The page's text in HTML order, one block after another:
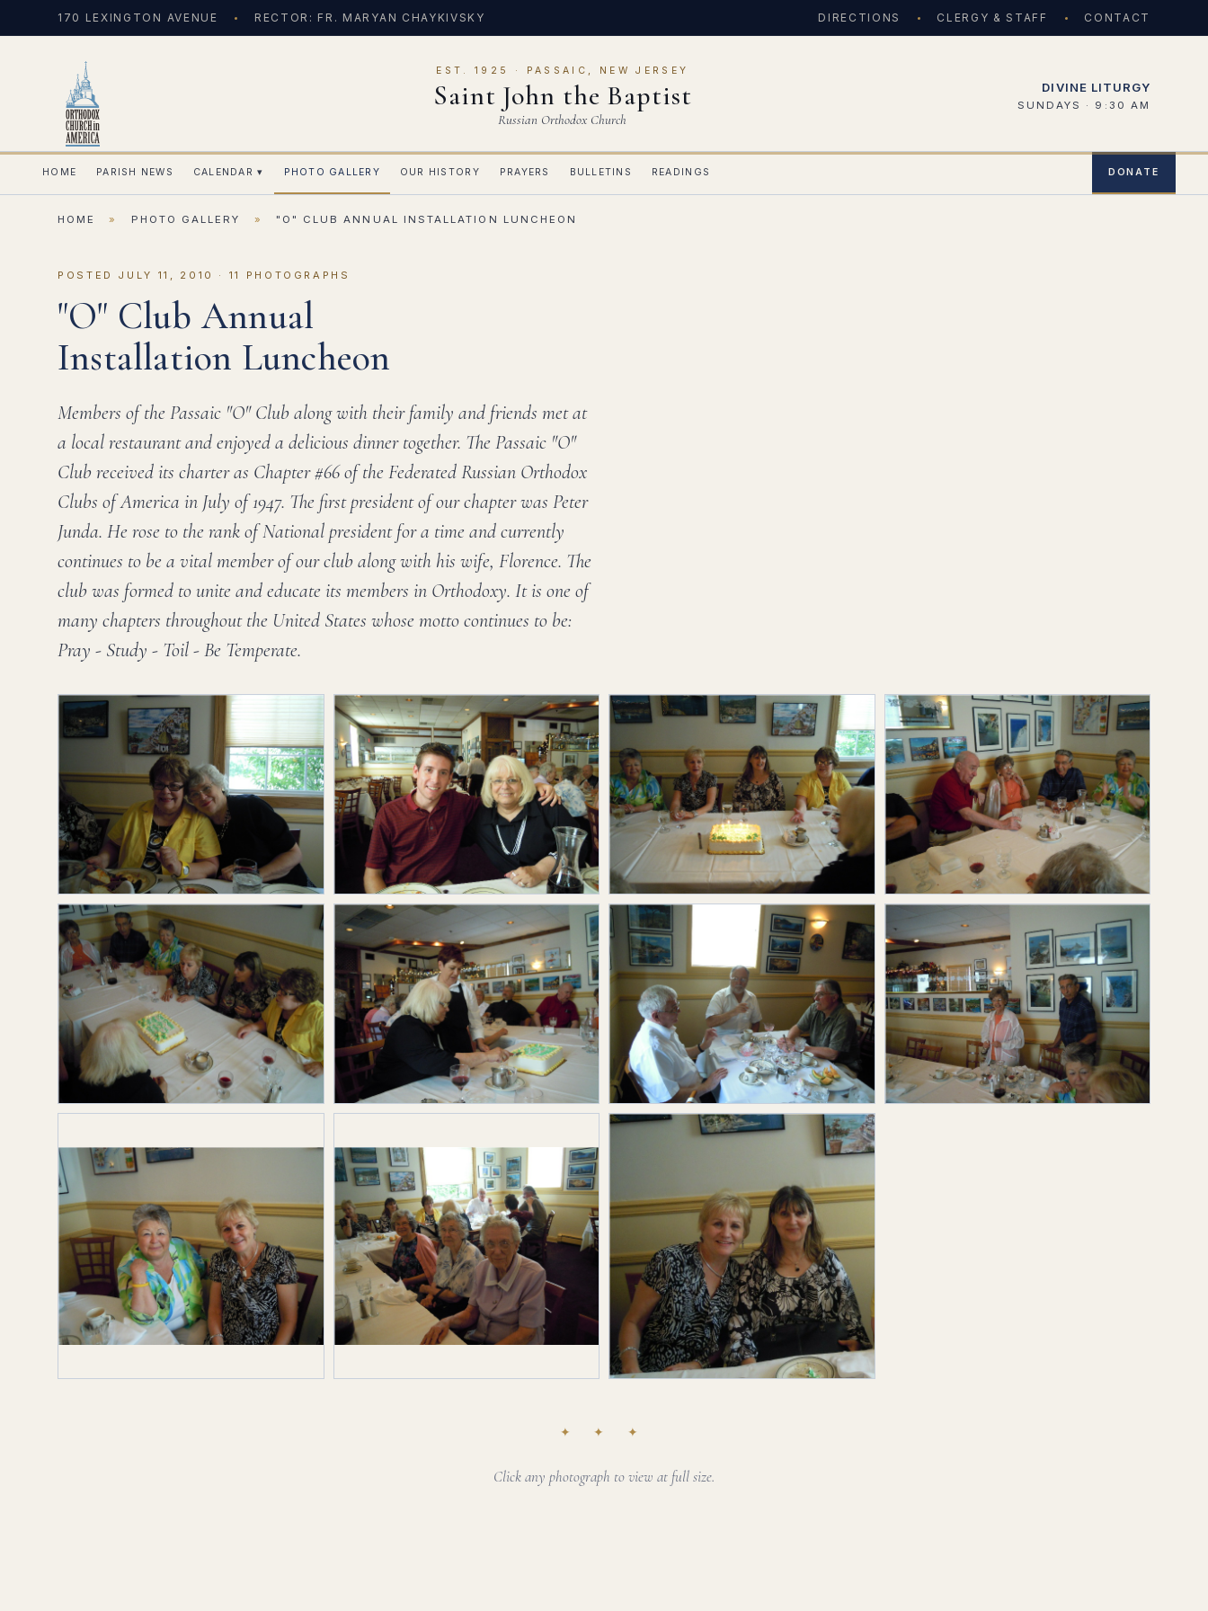
170 LEXINGTON AVENUE RECTOR: FR. MARYAN CHAYKIVSKY DIRECTIONS CLERGY & STAFF CONTACT
EST. 1925 · PASSAIC, NEW JERSEY
Saint John the Baptist
Russian Orthodox Church
DIVINE LITURGY
SUNDAYS · 9:30 AM
HOME PARISH NEWS CALENDAR▾ PHOTO GALLERY OUR HISTORY PRAYERS BULLETINS READINGS DONATE
HOME » PHOTO GALLERY » "O" CLUB ANNUAL INSTALLATION LUNCHEON
POSTED JULY 11, 2010 · 11 PHOTOGRAPHS
"O" Club Annual
Installation Luncheon
Members of the Passaic "O" Club along with their family and friends met at
a local restaurant and enjoyed a delicious dinner together. The Passaic "O"
Club received its charter as Chapter #66 of the Federated Russian Orthodox
Clubs of America in July of 1947. The first president of our chapter was Peter
Junda. He rose to the rank of National president for a time and currently
continues to be a vital member of our club along with his wife, Florence. The
club was formed to unite and educate its members in Orthodoxy. It is one of
many chapters throughout the United States whose motto continues to be:
Pray - Study - Toil - Be Temperate.
✦ ✦ ✦
Click any photograph to view at full size.